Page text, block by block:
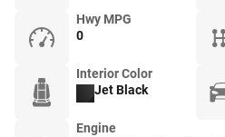
Hwy MPG
0
Interior Color
Jet Black
Engine